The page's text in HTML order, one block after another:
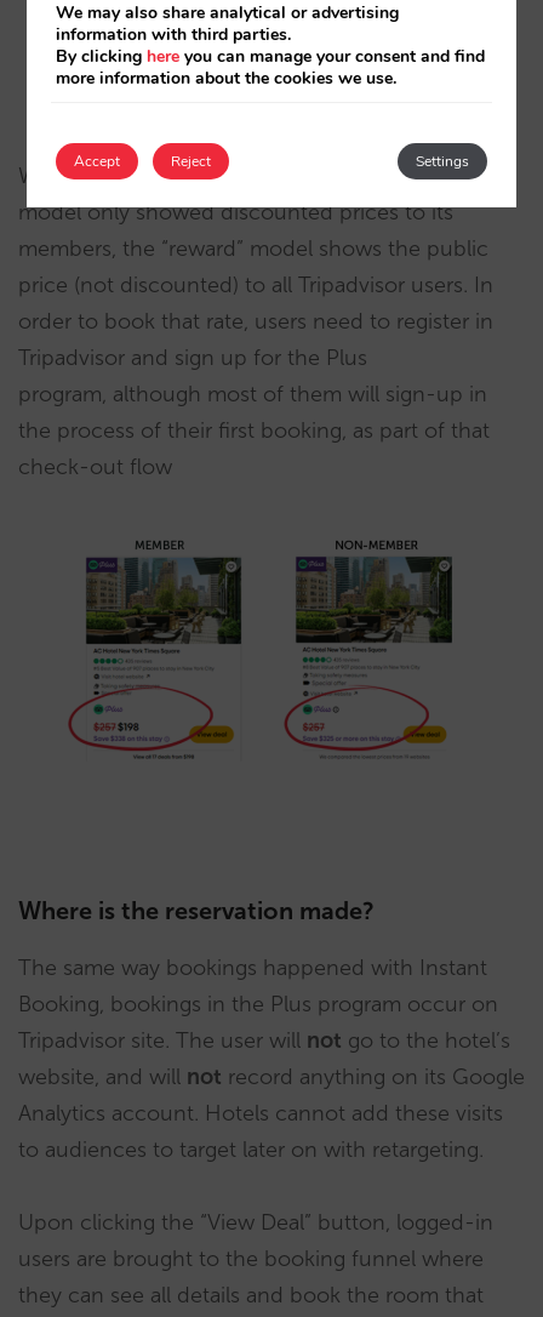
Whereas Tripadvisor Plus’ first “instant savings”
model only showed discounted prices to its
members, the “reward” model shows the public
price (not discounted) to all Tripadvisor users. In
order to book that rate, users need to register in
Tripadvisor and sign up for the Plus
program, although most of them will sign-up in
the process of their first booking, as part of that
check-out flow
Where is the reservation made?
The same way bookings happened with Instant
Booking, bookings in the Plus program occur on
Tripadvisor site. The user will not go to the hotel’s
website, and will not record anything on its Google
Analytics account. Hotels cannot add these visits
to audiences to target later on with retargeting.
Upon clicking the “View Deal” button, logged-in
users are brought to the booking funnel where
they can see all details and book the room that
We may also share analytical or advertising
information with third parties.
By clicking here you can manage your consent and find
more information about the cookies we use.
Accept Settings
Reject